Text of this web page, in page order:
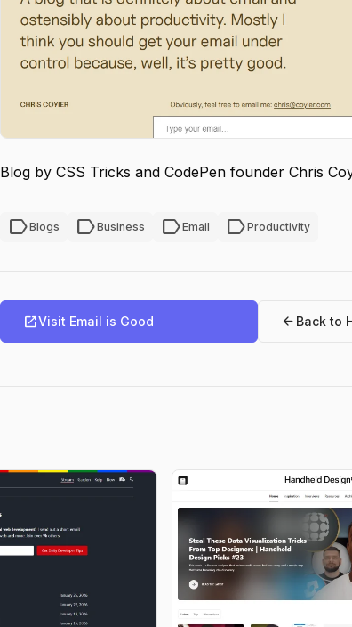
Blog by CSS Tricks and CodePen founder Chris
labelBlogs labelBusiness labelEmail labelProductivity
open_in_newVisit Email is Good arrow_back Back to